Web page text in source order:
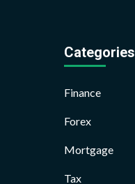
Categories
Finance
Forex
Mortgage
Tax